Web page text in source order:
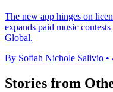
The new app hinges on
expands paid music
Global.
By Sofiah Nichole Salivio •
Stories from